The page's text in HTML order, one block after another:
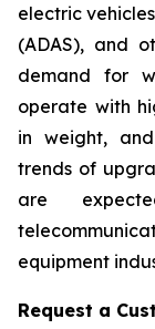
electric
(ADAS), and
demand for
operate with
in weight,
trends of
are
equipment
Request a